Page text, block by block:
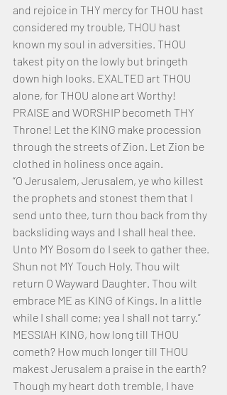
and rejoice in THY mercy for THOU hast
considered my trouble, THOU hast
known my soul in adversities. THOU
takest pity on the lowly but bringeth
down high looks. EXALTED art THOU
alone, for THOU alone art Worthy!
PRAISE and WORSHIP becometh THY
Throne! Let the KING make procession
through the streets of Zion. Let Zion be
clothed in holiness once again.
“O Jerusalem, Jerusalem, ye who killest
the prophets and stonest them that I
send unto thee, turn thou back from thy
backsliding ways and I shall heal thee.
Unto MY Bosom do I seek to gather thee.
Shun not MY Touch Holy. Thou wilt
return O Wayward Daughter. Thou wilt
embrace ME as KING of Kings. In a little
while I shall come; yea I shall not tarry.”
MESSIAH KING, how long till THOU
cometh? How much longer till THOU
makest Jerusalem a praise in the earth?
Though my heart doth tremble, I have